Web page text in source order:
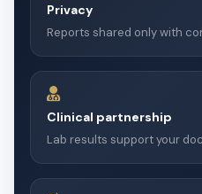
Privacy
Reports shared only with
Clinical partnership
Lab results support your